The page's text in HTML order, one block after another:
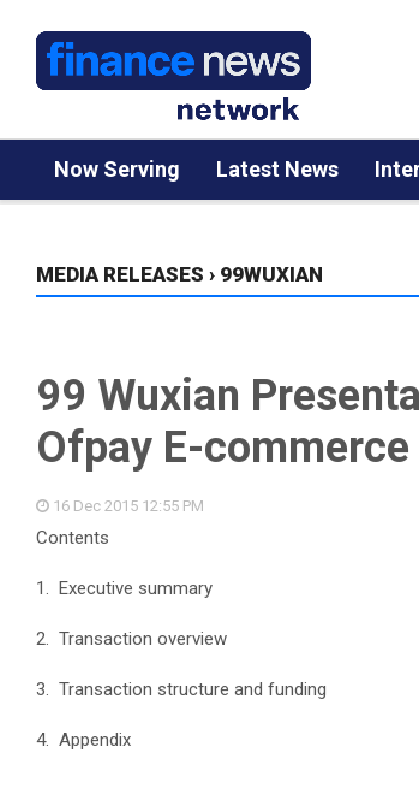
Now Serving Latest News
MEDIA RELEASES › 99WUXIAN
99 Wuxian
Ofpay E-
16 Dec 2015 12:55 PM
Contents
1. Executive summary
2. Transaction overview
3. Transaction structure and funding
4. Appendix